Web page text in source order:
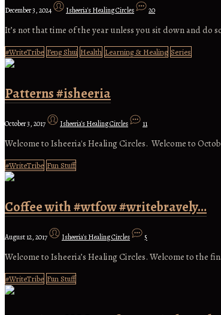
December 3, 2024 Isheeria's Healing Circles 20
It’s not that time of the year unless you sit down and
#WriteTribe Feng Shui Health Learning & Healing Series
Patterns #isheeria
October 3, 2017 Isheeria's Healing Circles 11
Welcome to Isheeria's Healing Circles. Welcome to
#WriteTribe Fun Stuff
Coffee with #wtfow #writebravely…
August 12, 2017 Isheeria's Healing Circles 5
Welcome to Isheeria’s Healing Circles. Welcome to the
#WriteTribe Fun Stuff